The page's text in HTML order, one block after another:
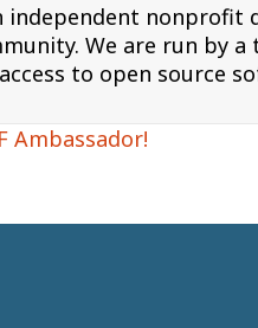
independent
We are run by
to open source
Ambassador!